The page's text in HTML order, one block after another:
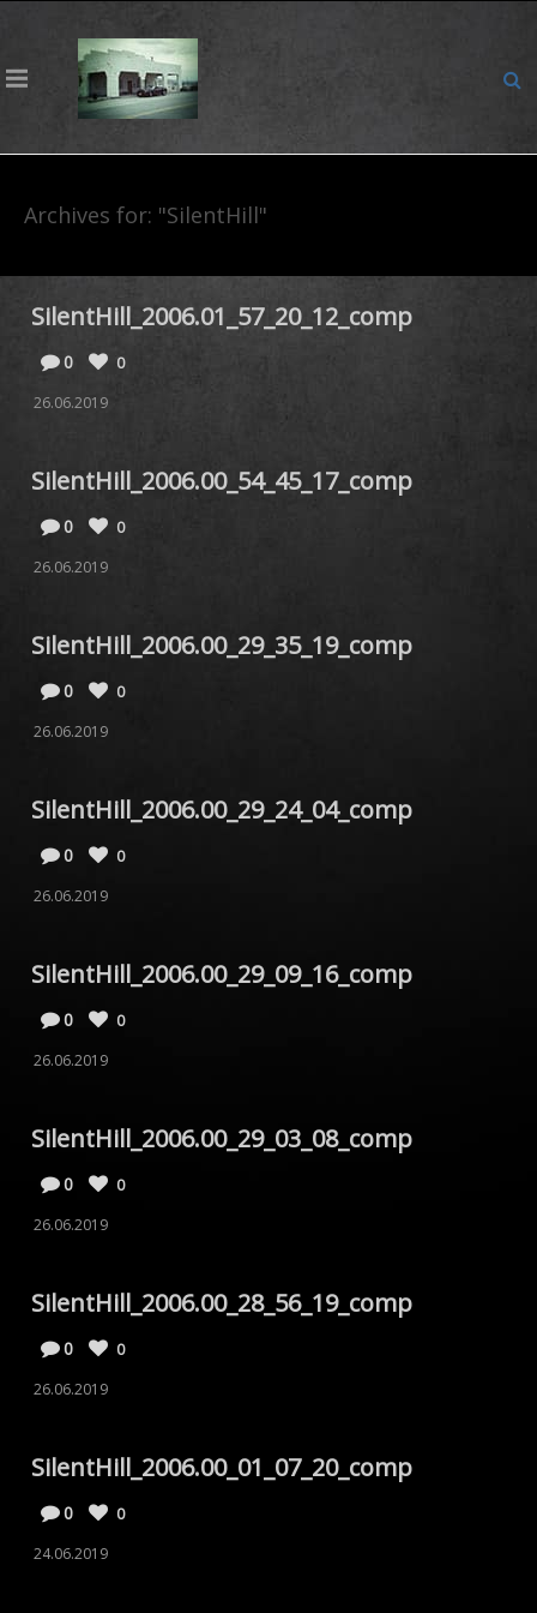
Archives for: "SilentHill"
SilentHill_2006.01_57_20_12_comp
0
0
26.06.2019
SilentHill_2006.00_54_45_17_comp
0
0
26.06.2019
SilentHill_2006.00_29_35_19_comp
0
0
26.06.2019
SilentHill_2006.00_29_24_04_comp
0
0
26.06.2019
SilentHill_2006.00_29_09_16_comp
0
0
26.06.2019
SilentHill_2006.00_29_03_08_comp
0
0
26.06.2019
SilentHill_2006.00_28_56_19_comp
0
0
26.06.2019
SilentHill_2006.00_01_07_20_comp
0
0
24.06.2019